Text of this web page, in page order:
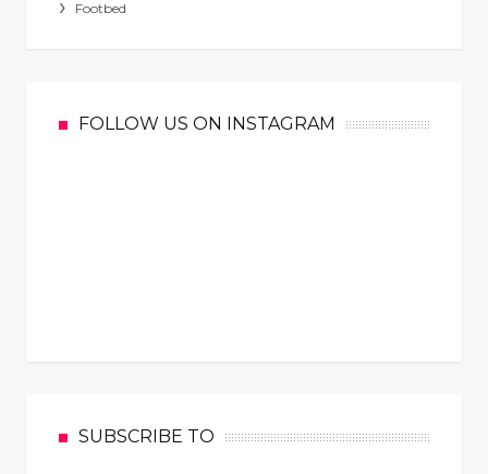
Footbed
FOLLOW US ON INSTAGRAM
SUBSCRIBE TO